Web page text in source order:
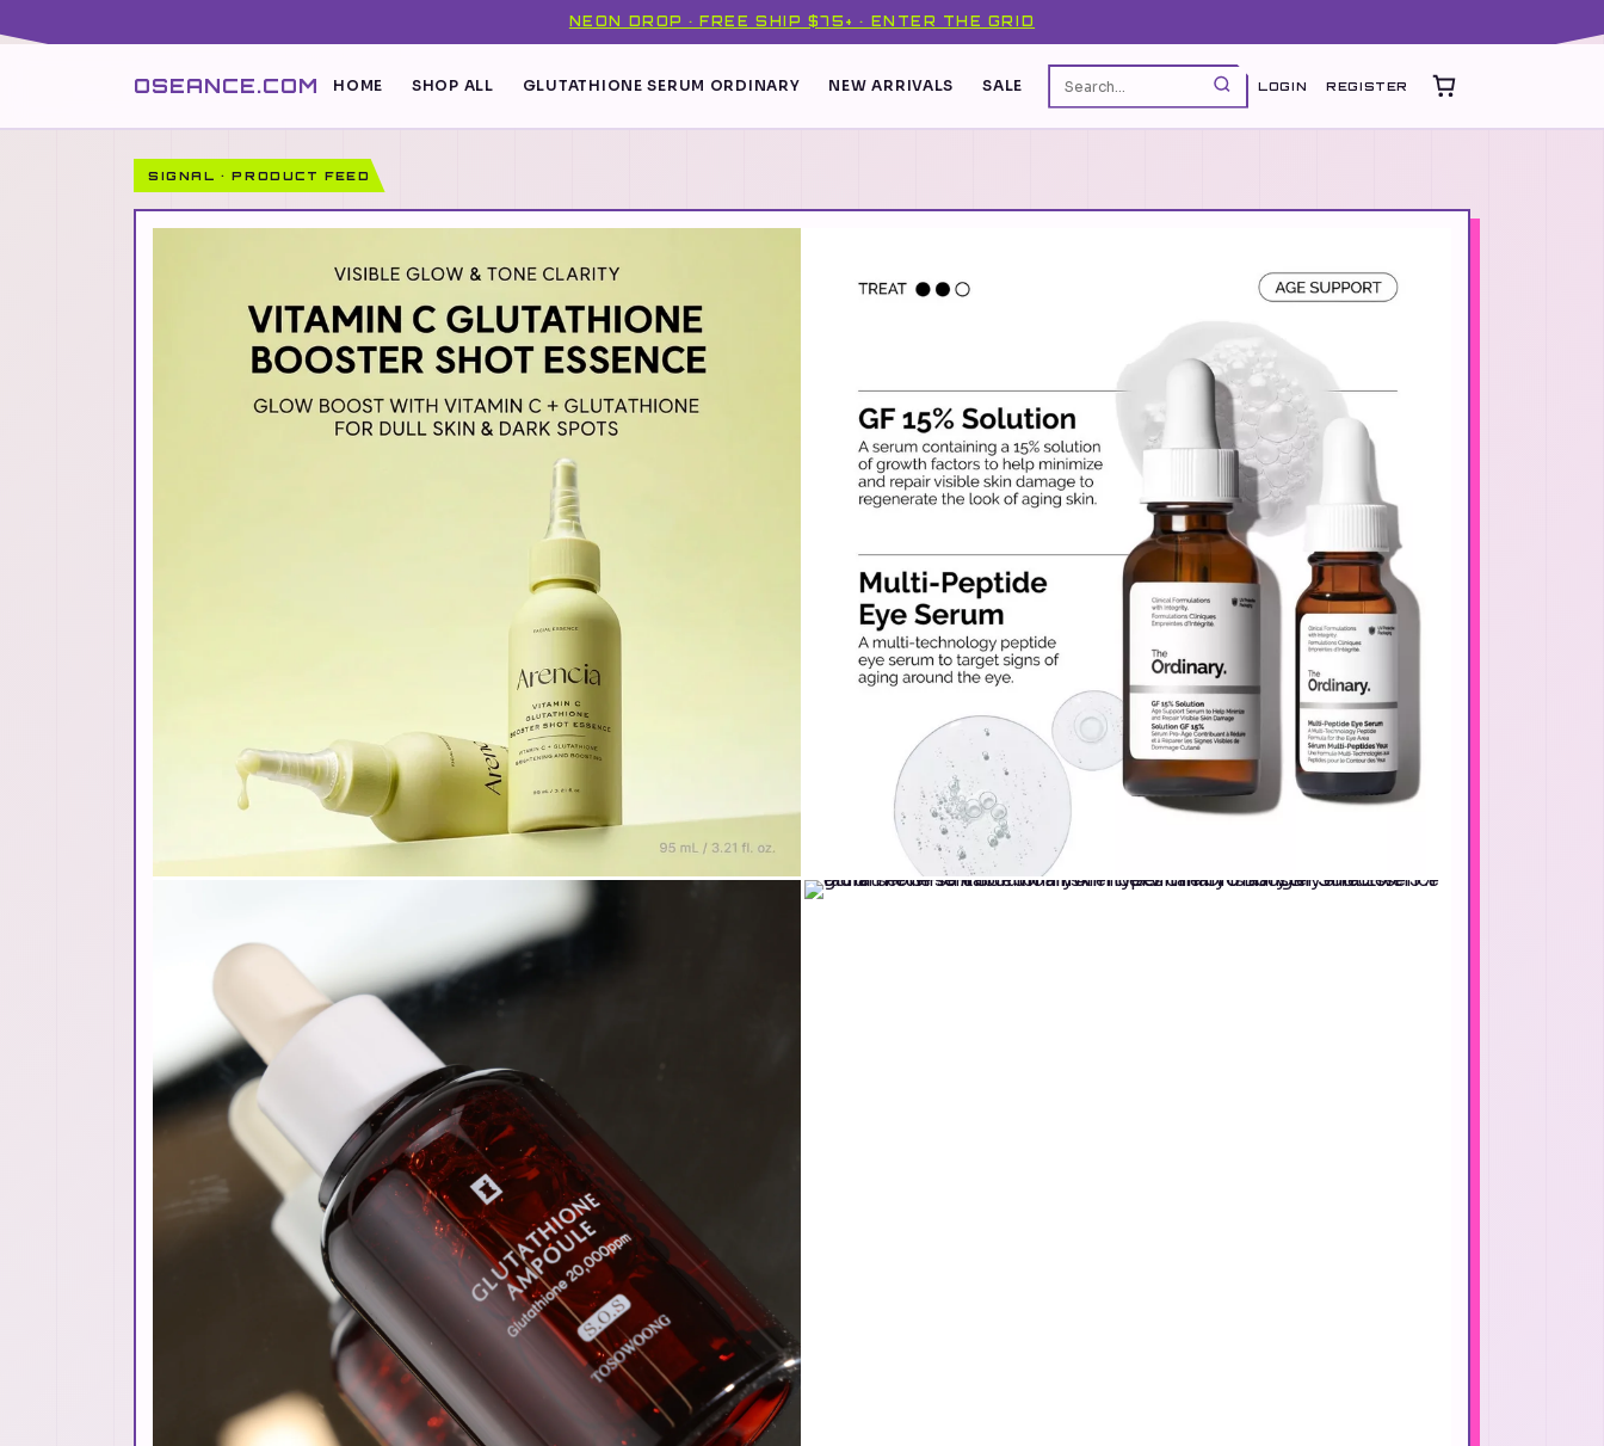
NEON DROP · FREE SHIP $75+ · ENTER THE GRID
OSEANCE.COM HOME SHOP ALL GLUTATHIONE SERUM ORDINARY NEW ARRIVALS SALE LOGIN REGISTER
SIGNAL · PRODUCT FEED